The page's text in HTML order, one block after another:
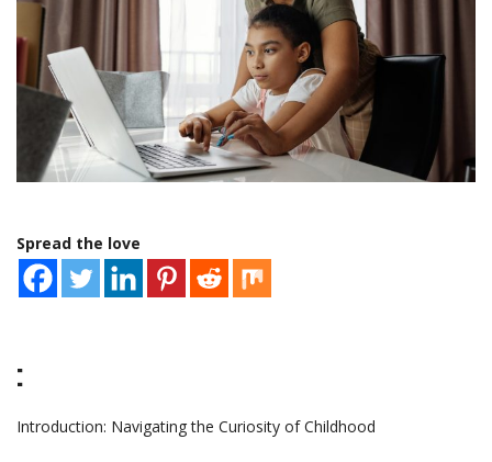
Spread the love
:
Introduction: Navigating the Curiosity of Childhood